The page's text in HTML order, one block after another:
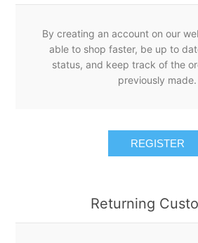
By creating an account on our
able to shop faster, be up to
status, and keep track of the
previously made.
REGISTER
Returning